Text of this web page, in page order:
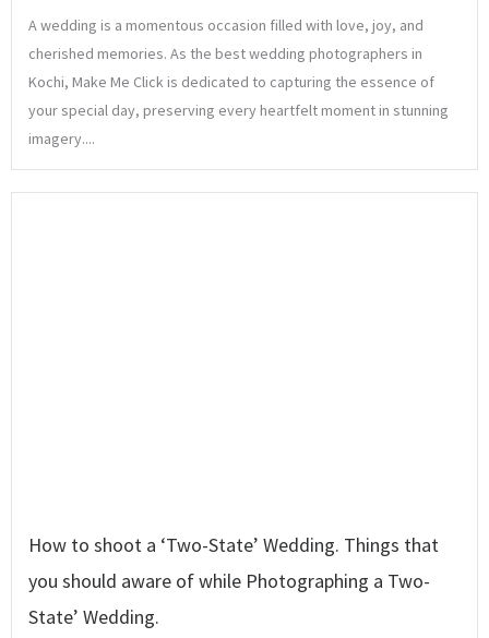
A wedding is a momentous occasion filled with love, joy, and
cherished memories. As the best wedding photographers in
Kochi, Make Me Click is dedicated to capturing the essence of
your special day, preserving every heartfelt moment in stunning
imagery....
How to shoot a ‘Two-State’ Wedding. Things that
you should aware of while Photographing a Two-
State’ Wedding.